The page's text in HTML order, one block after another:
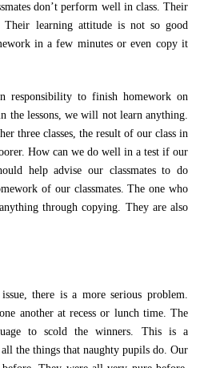
don’t perform well in class. Their
Their learning attitude is not so good
in a few minutes or even copy it
responsibility to finish homework on
thelessons, we will not learn anything.
three classes, the result of our class in
. How can we do well in a test if our
help adviseour classmatesto do
of ourclassmates. The one who
through copying. They are also
, there is a more seriousproblem.
another at recess or lunch time. The
to scold the winners. This is a
all the things that naughty pupils do. Our